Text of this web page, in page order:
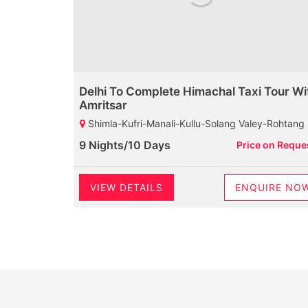
Delhi To Complete Himachal Taxi Tour
Amritsar
Shimla-Kufri-Manali-Kullu-Solang Valey-Rohtang Pass-Dharamshala-Mcleodganj-Palampur-Baijnath Shiva Temple-Dalhousie-Khajjiar-Kalatop Wild Life
9 Nights/10 Days Price on
VIEW DETAILS ENQUIRE